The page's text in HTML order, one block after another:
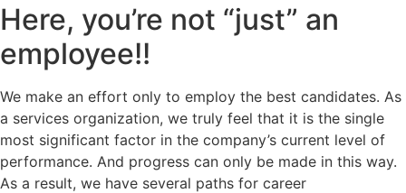
Here, you’re not “just” an
employee!!
We make an effort only to employ the best candidates. As
a services organization, we truly feel that it is the single
most significant factor in the company’s current level of
performance. And progress can only be made in this way.
As a result, we have several paths for career